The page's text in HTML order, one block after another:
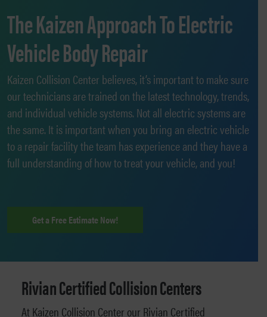
The Kaizen Approach To Electric
Vehicle Body Repair
Kaizen Collision Center believes, it’s important to make sure
our technicians are trained on the latest technology, trends,
and individual vehicle systems. Not all electric systems are
the same. It is important when you bring an electric vehicle
to a repair facility the team has experience and they have a
full understanding of how to treat your vehicle, and you!
Get a Free Estimate Now!
Rivian Certified Collision Centers
At Kaizen Collision Center our Rivian Certified